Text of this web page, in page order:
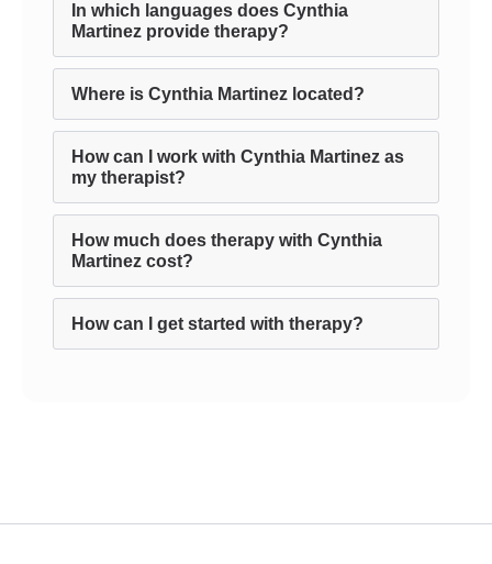
In which languages does Cynthia
Martinez provide therapy?
Where is Cynthia Martinez located?
How can I work with Cynthia Martinez as
my therapist?
How much does therapy with Cynthia
Martinez cost?
How can I get started with therapy?